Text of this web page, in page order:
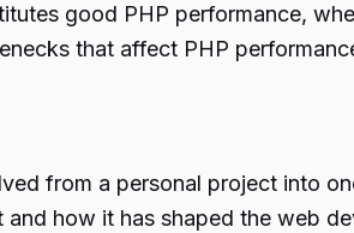
good PHP performance,
that affect PHP
from a personal project into
how it has shaped the web